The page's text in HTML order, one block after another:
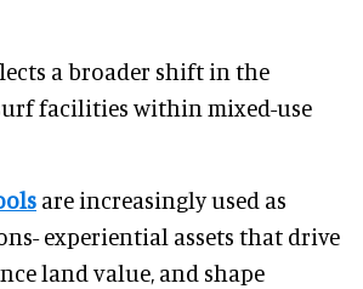
a broader shift in the
facilities within mixed-use
are increasingly used as
experiential assets that drive
land value, and shape